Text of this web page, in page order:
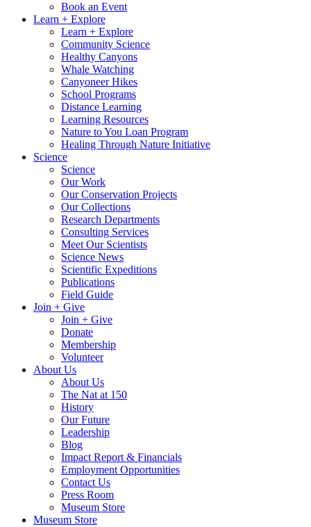
Book an Event
Learn + Explore
Learn + Explore
Community Science
Healthy Canyons
Whale Watching
Canyoneer Hikes
School Programs
Distance Learning
Learning Resources
Nature to You Loan Program
Healing Through Nature Initiative
Science
Science
Our Work
Our Conservation Projects
Our Collections
Research Departments
Consulting Services
Meet Our Scientists
Science News
Scientific Expeditions
Publications
Field Guide
Join + Give
Join + Give
Donate
Membership
Volunteer
About Us
About Us
The Nat at 150
History
Our Future
Leadership
Blog
Impact Report & Financials
Employment Opportunities
Contact Us
Press Room
Museum Store
Museum Store